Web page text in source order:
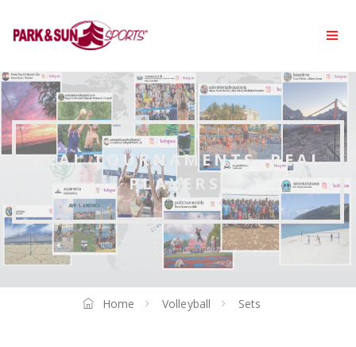
REAL TOURNAMENTS. REAL
PLAYERS.
Home Volleyball Sets